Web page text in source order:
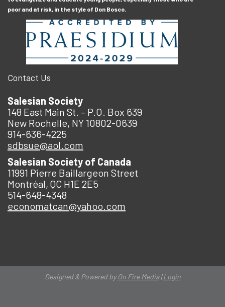
poor and at risk, in the style of Don Bosco.
Contact Us
Salesian Society
148 East Main St. – P.O. Box 639
New Rochelle, NY 10802-0639
914-636-4225
sdbsue@aol.com
Salesian Society of Canada
11991 Pierre Baillargeon Street
Montréal, QC H1E 2E5
514-648-4348
economatcan@yahoo.com
Designed & Powered byOn Fire Media|Login